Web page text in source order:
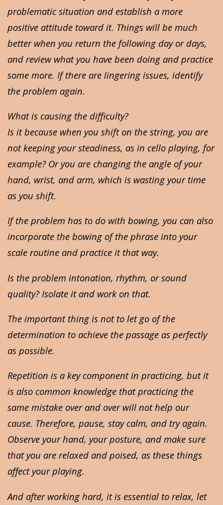
problematic situation and establish a more
positive attitude toward it. Things will be much
better when you return the following day or days,
and review what you have been doing and practice
some more. If there are lingering issues, identify
the problem again.
What is causing the difficulty?
Is it because when you shift on the string, you are
not keeping your steadiness, as in cello playing, for
example? Or you are changing the angle of your
hand, wrist, and arm, which is wasting your time
as you shift.
If the problem has to do with bowing, you can also
incorporate the bowing of the phrase into your
scale routine and practice it that way.
Is the problem intonation, rhythm, or sound
quality? Isolate it and work on that.
The important thing is not to let go of the
determination to achieve the passage as perfectly
as possible.
Repetition is a key component in practicing, but it
is also common knowledge that practicing the
same mistake over and over will not help our
cause. Therefore, pause, stay calm, and try again.
Observe your hand, your posture, and make sure
that you are relaxed and poised, as these things
affect your playing.
And after working hard, it is essential to relax, let